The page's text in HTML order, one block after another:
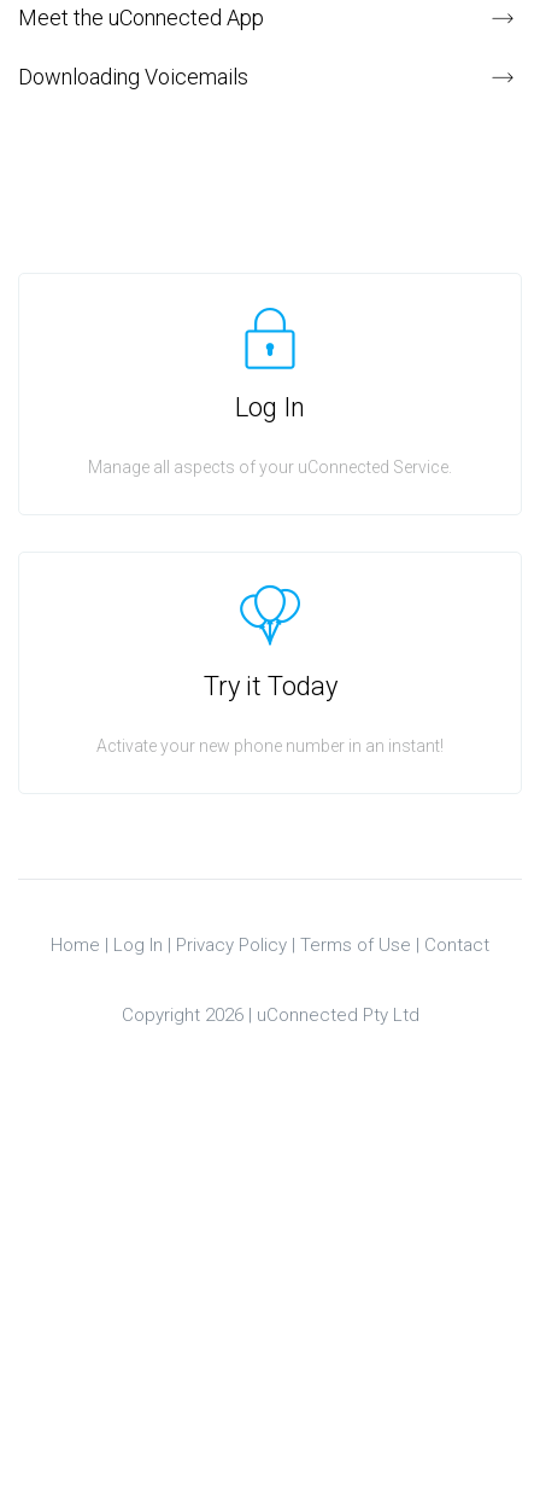
Meet the uConnected App
Downloading Voicemails
Log In
Manage all aspects of your uConnected Service.
Try it Today
Activate your new phone number in an instant!
Home | Log In | Privacy Policy | Terms of Use | Contact
Copyright 2026 | uConnected Pty Ltd